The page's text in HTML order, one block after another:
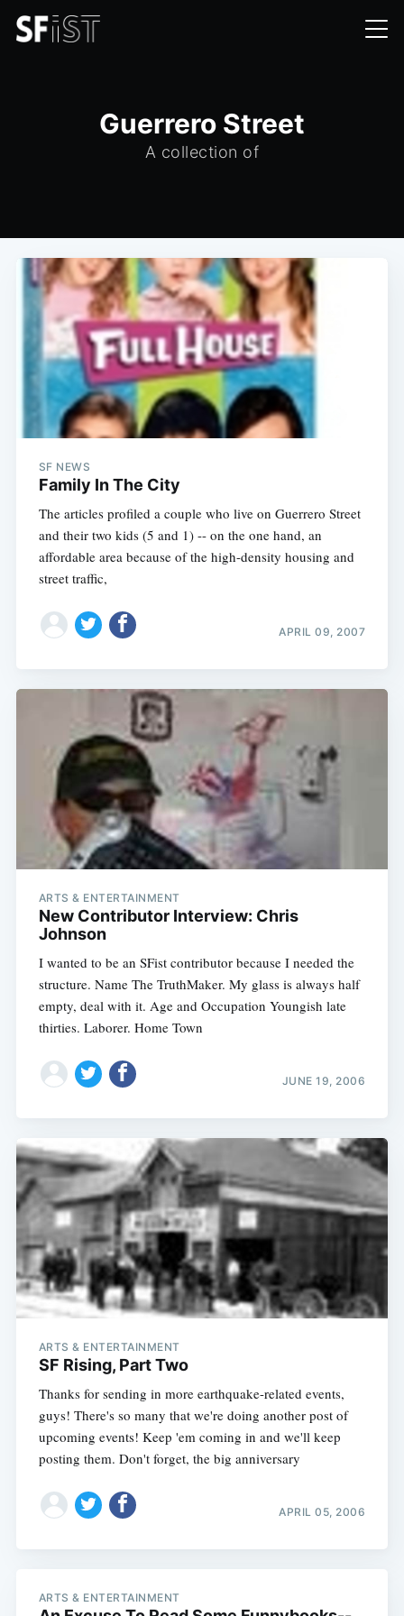
Guerrero Street
A collection of
SF NEWS
Family In The City
The articles profiled a couple who live on Guerrero Street
and their two kids (5 and 1) -- on the one hand, an
affordable area because of the high-density housing and
street traffic,
APRIL 09, 2007
ARTS & ENTERTAINMENT
New Contributor Interview: Chris
Johnson
I wanted to be an SFist contributor because I needed the
structure. Name The TruthMaker. My glass is always half
empty, deal with it. Age and Occupation Youngish late
thirties. Laborer. Home Town
JUNE 19, 2006
ARTS & ENTERTAINMENT
SF Rising, Part Two
Thanks for sending in more earthquake-related events,
guys! There's so many that we're doing another post of
upcoming events! Keep 'em coming in and we'll keep
posting them. Don't forget, the big anniversary
APRIL 05, 2006
ARTS & ENTERTAINMENT